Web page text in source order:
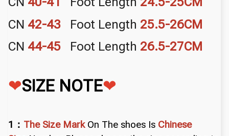
CN 42-43 Foot Length 25.5-26CM
CN 44-45 Foot Length 26.5-27CM
❤SIZE NOTE❤
1： The Size MarkOn The shoes Is Chinese